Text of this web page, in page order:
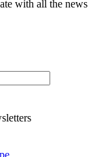
with all the news